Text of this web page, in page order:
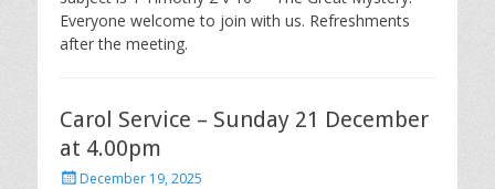
Everyone welcome to join with us. Refreshments
after the meeting.
Carol Service – Sunday 21 December
at 4.00pm
PostedDecember 19, 2025